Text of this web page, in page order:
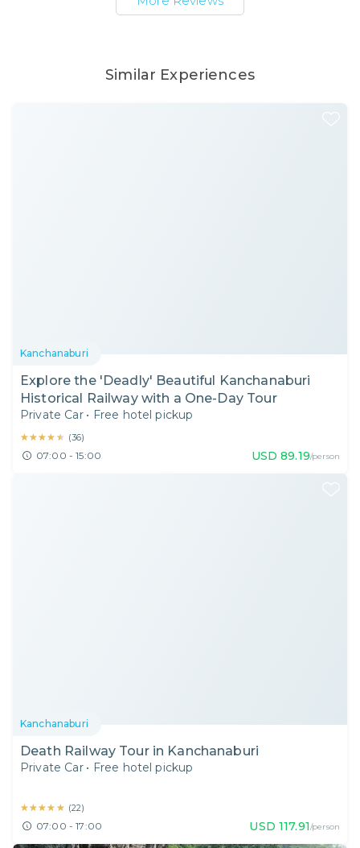
Similar Experiences
Kanchanaburi
Explore the 'Deadly' Beautiful Kanchanaburi
Historical Railway with a One-Day Tour
Private Car • Free hotel pickup
★★★★★
★★★★★ (36)
07:00 - 15:00 USD 89.19/person
Kanchanaburi
Death Railway Tour in Kanchanaburi
Private Car • Free hotel pickup
★★★★★
★★★★★ (22)
07:00 - 17:00 USD 117.91/person